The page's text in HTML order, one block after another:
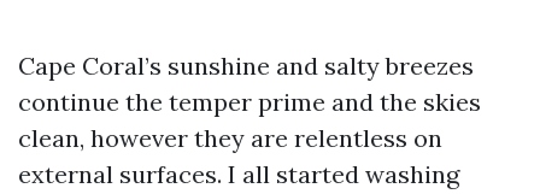
Cape Coral’s sunshine and salty breezes
continue the temper prime and the skies
clean, however they are relentless on
external surfaces. I all started washing